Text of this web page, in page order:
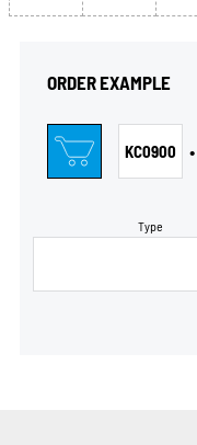
ORDER EXAMPLE
KC0900
Type
•